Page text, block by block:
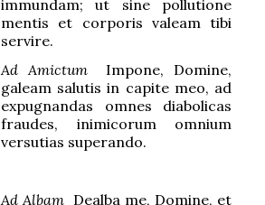
immundam; ut sine pollutione
mentis et corporis valeam tibi
servire.
Ad AmictumImpone, Domine,
galeam salutis in capite meo, ad
expugnandas omnes diabolicas
fraudes, inimicorum omnium
versutias superando.
Ad Albam Dealba me, Domine, et